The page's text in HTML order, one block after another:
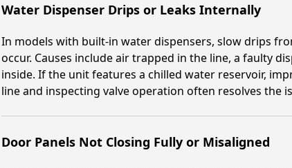
Water Dispenser Drips or Leaks Internally
In models with built-in water dispensers, slow drips
occur. Causes include air trapped in the line, a faulty
inside. If the unit features a chilled water reservoir,
line and inspecting valve operation often resolves the
Door Panels Not Closing Fully or Misaligned